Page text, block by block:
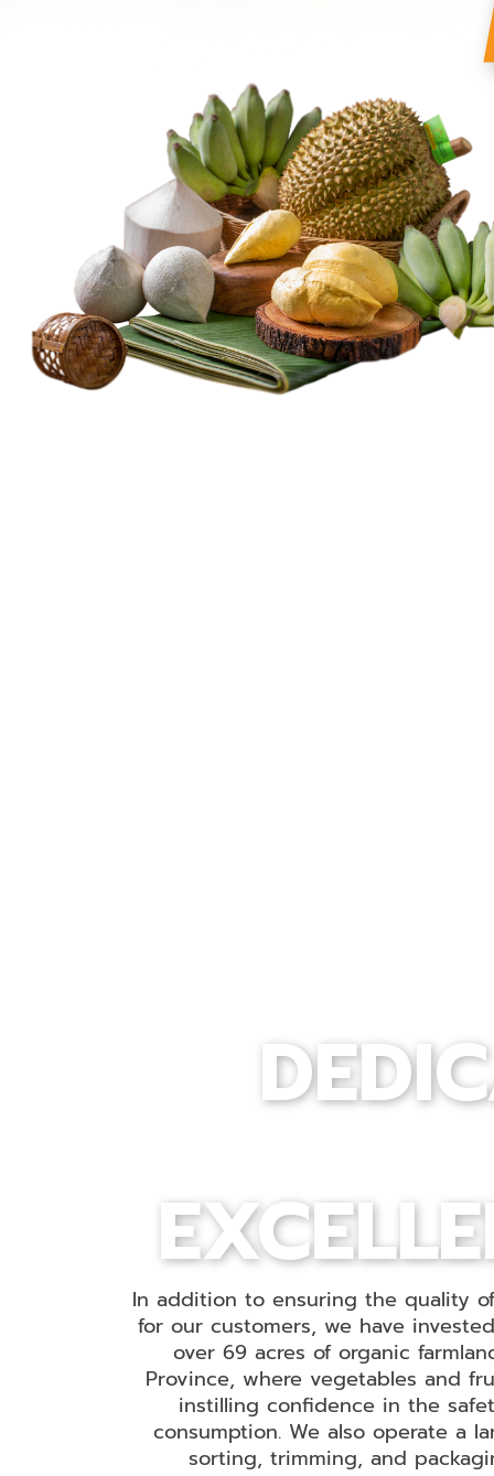
In addition to ensuring the quality
for our customers, we have
over 69 acres of organic
Province, where vegetables and
instilling confidence in the
consumption. We also operate a
sorting, trimming, and